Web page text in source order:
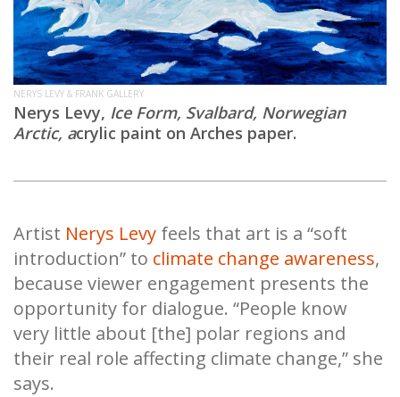
NERYS LEVY & FRANK GALLERY
Nerys Levy, Ice Form, Svalbard, Norwegian
Arctic, acrylic paint on Arches paper.
Artist Nerys Levy feels that art is a “soft
introduction” to climate change awareness,
because viewer engagement presents the
opportunity for dialogue. “People know
very little about [the] polar regions and
their real role affecting climate change,” she
says.